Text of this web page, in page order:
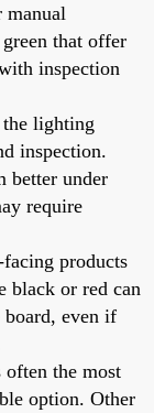
manual
that offer
inspection
lighting
inspection.
better under
require
products
black or red can
board, even if
often the most
option. Other